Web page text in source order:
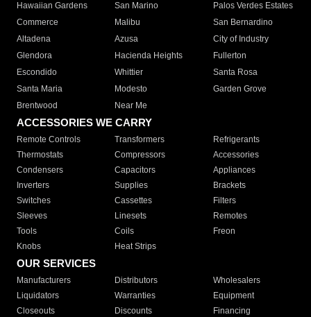
Hawaiian Gardens
San Marino
Palos Verdes Estates
Commerce
Malibu
San Bernardino
Altadena
Azusa
City of Industry
Glendora
Hacienda Heights
Fullerton
Escondido
Whittier
Santa Rosa
Santa Maria
Modesto
Garden Grove
Brentwood
Near Me
ACCESSORIES WE CARRY
Remote Controls Transformers
Refrigerants
Thermostats
Compressors
Accessories
Condensers
Capacitors
Appliances
Inverters
Supplies
Brackets
Switches
Cassettes
Filters
Sleeves
Linesets
Remotes
Tools
Coils
Freon
Knobs
Heat Strips
OUR SERVICES
Manufacturers Distributors
Wholesalers
Liquidators
Warranties
Equipment
Closeouts
Discounts
Financing